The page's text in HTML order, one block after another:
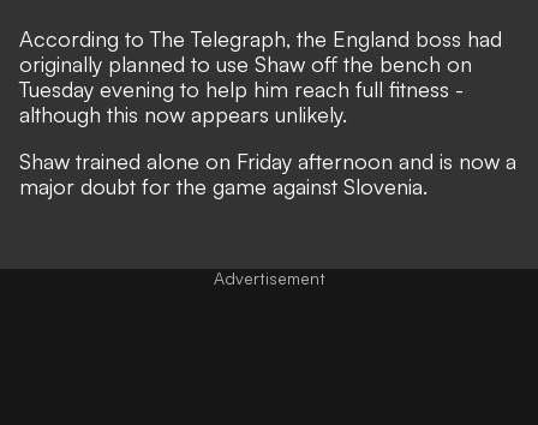
According toThe Telegraph, the England boss had
originally planned to use Shaw off the bench on
Tuesday evening to help him reach full fitness -
although this now appears unlikely.
Shaw trained alone on Friday afternoon and is now a
major doubt for the game against Slovenia.
Advertisement